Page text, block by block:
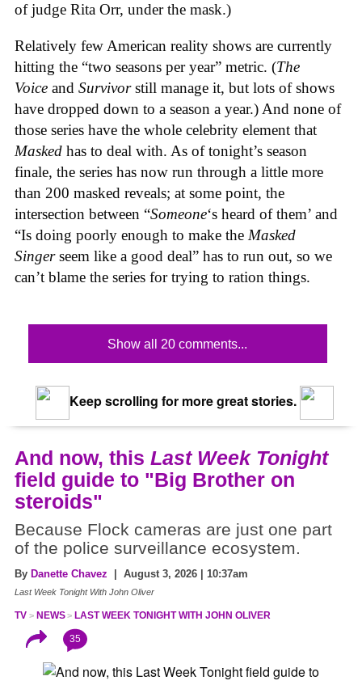
of judge Rita Orr, under the mask.)
Relatively few American reality shows are currently
hitting the “two seasons per year” metric. (The
Voice and Survivorstill manage it, but lots of shows
have dropped down to a season a year.) And none of
those series have the whole celebrity element that
Masked has to deal with. As of tonight’s season
finale, the series has now run through a little more
than 200 masked reveals; at some point, the
intersection between “Someone‘s heard of them’ and
“Is doing poorly enough to make the Masked
Singerseem like a good deal” has to run out, so we
can’t blame the series for trying to ration things.
Show all 20 comments...
Keep scrolling for more great stories.
And now, this Last Week Tonight
field guide to "Big Brother on
steroids"
Because Flock cameras are just one part
of the police surveillance ecosystem.
By Danette Chavez | August 3, 2026 | 10:37am
Last Week Tonight With John Oliver
TV NEWS LAST WEEK TONIGHT WITH JOHN OLIVER
35